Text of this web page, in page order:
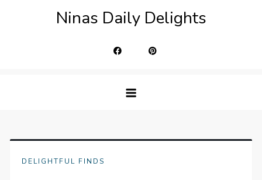
Ninas Daily Delights
DELIGHTFUL FINDS